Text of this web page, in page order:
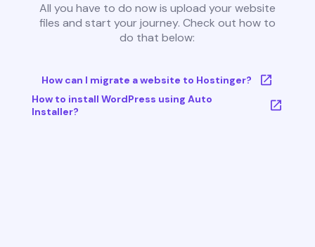
All you have to do now is upload your website
files and start your journey. Check out how to
do that below:
How can I migrate a website to Hostinger?
How to install WordPress using Auto
Installer?